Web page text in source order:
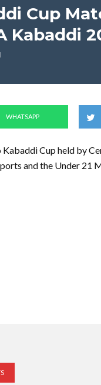
Cup
Kabaddi
WHATSAPP
Cup held by
and the Under 21